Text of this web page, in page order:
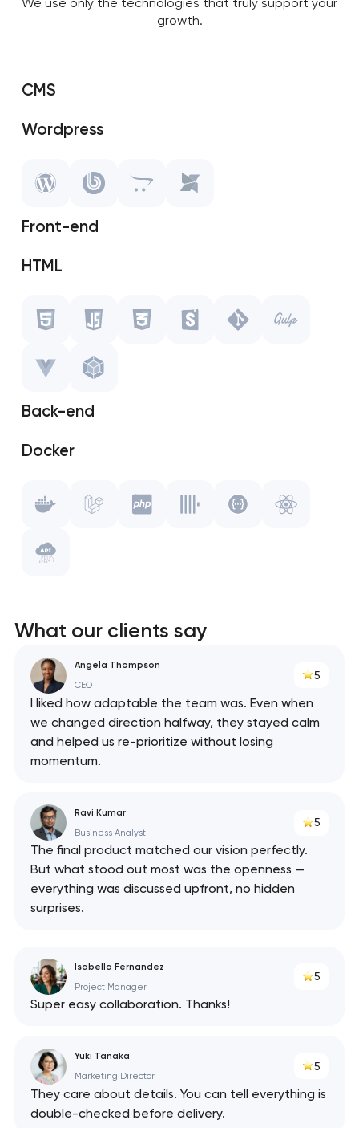
growth.
CMS
Wordpress
SAP Shopify
Front-end
HTML
Javascript
Storybook
Git
Gulp.js
Vue.js
WebPack
Back-end
Docker
ClickHouse
API
What our clients say
Angela Thompson
CEO
5
I liked how adaptable the team was. Even when
we changed direction halfway, they stayed calm
and helped us re-prioritize without losing
momentum.
Ravi Kumar
Business Analyst
5
The final product matched our vision perfectly.
But what stood out most was the openness —
everything was discussed upfront, no hidden
surprises.
Isabella Fernandez
Project Manager
5
Super easy collaboration. Thanks!
Yuki Tanaka
Marketing Director
5
They care about details. You can tell everything is
double-checked before delivery.